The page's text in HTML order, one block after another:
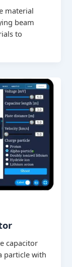
material
beam
to
capacitor
particle with